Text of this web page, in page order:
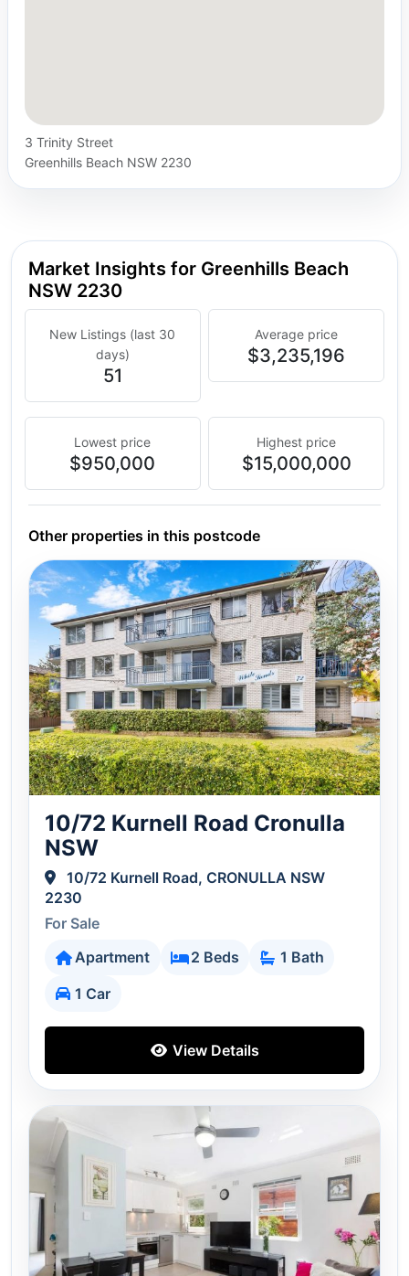
3 Trinity Street
Greenhills Beach NSW 2230
Market Insights for Greenhills Beach
NSW 2230
New Listings (last 30
days)
51
Average price
$3,235,196
Lowest price
$950,000
Highest price
$15,000,000
Other properties in this postcode
10/72 Kurnell Road Cronulla
NSW
10/72 Kurnell Road, CRONULLA NSW
2230
For Sale
Apartment
2 Beds
1 Bath
1 Car
View Details